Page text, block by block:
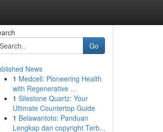
Go
News
1 Medcell: Pioneering Health
with Regenerative ...
1 Silestone Quartz: Your
Ultimate Countertop Guide
1 Belawantoto: Panduan
Lengkap dan copyright Terb...